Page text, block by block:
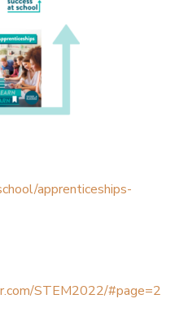
apprenticeships-
STEM2022/#page=2